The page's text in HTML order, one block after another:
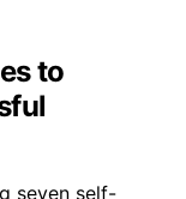
to
seven self-